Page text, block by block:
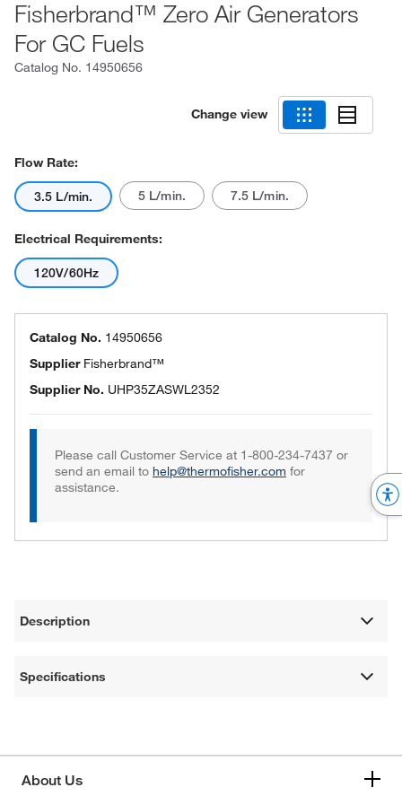
Fisherbrand™ Zero Air Generators
For GC Fuels
Catalog No. 14950656
Change view
Flow Rate:
3.5 L/min. 5 L/min. 7.5 L/min.
Electrical Requirements:
120V/60Hz
Catalog No. 14950656
Supplier Fisherbrand™
Supplier No. UHP35ZASWL2352
Please call Customer Service at 1-800-234-7437 or
send an email to help@thermofisher.com for
assistance.
Description
Specifications
About Us